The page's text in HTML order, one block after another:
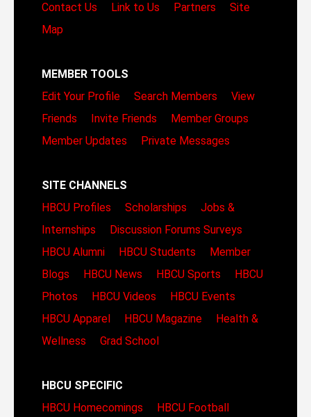
Contact Us
Link to Us Partners
Site
Map
MEMBER TOOLS
Edit Your Profile
Search Members
View
Friends
Invite Friends
Member Groups
Member Updates
Private Messages
SITE CHANNELS
HBCU Profiles
Scholarships
Jobs &
Internships
Discussion Forums Surveys
HBCU Alumni
HBCU Students
Member
Blogs
HBCU News HBCU Sports
HBCU
Photos
HBCU Videos
HBCU Events
HBCU Apparel
HBCU Magazine
Health &
Wellness
Grad School
HBCU SPECIFIC
HBCU Homecomings
HBCU Football